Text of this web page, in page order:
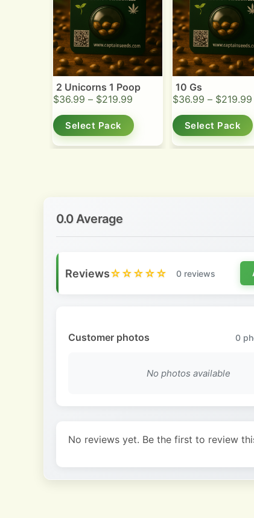
2 Unicorns 1 Poop
$36.99 – $219.99
Select Pack
10 Gs
$36.99 – $219.99
Select Pack
0.0 Average
Reviews☆☆☆☆☆ 0 reviews
Customer photos 0
No photos available
No reviews yet. Be the first to review